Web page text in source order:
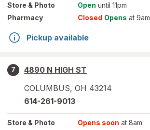
Store & Photo Open until 11pm
Pharmacy
Closed Opens at 9am
Pickup available
7
4890 N HIGH ST
COLUMBUS, OH 43214
614-261-9013
Store & Photo Opens soon at 8am